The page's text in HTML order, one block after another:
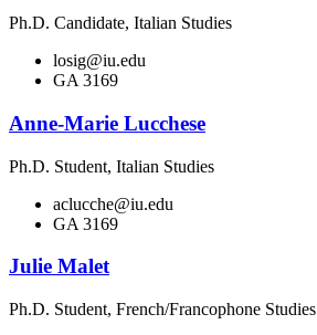
Ph.D. Candidate, Italian Studies
losig@iu.edu
GA 3169
Anne-Marie Lucchese
Ph.D. Student, Italian Studies
aclucche@iu.edu
GA 3169
Julie Malet
Ph.D. Student, French/Francophone Studies